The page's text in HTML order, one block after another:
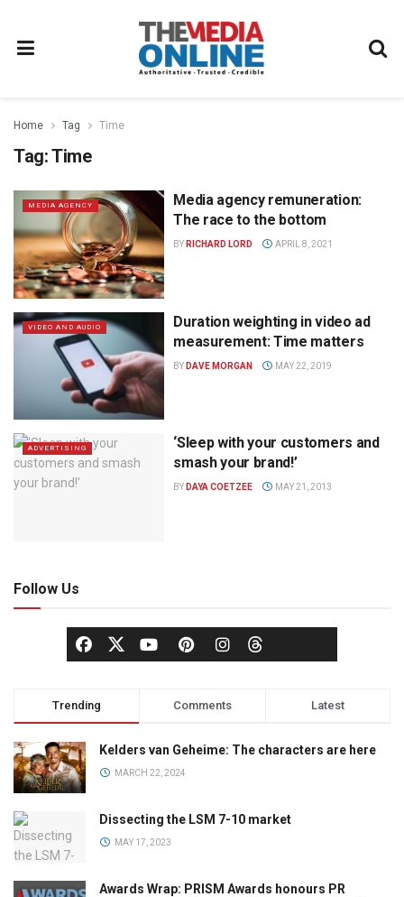
Home Tag Time
Tag:Time
MEDIA AGENCY
Media agency remuneration:
The race to the bottom
BY RICHARD LORD APRIL 8, 2021
VIDEO AND AUDIO
Duration weighting in video ad
measurement: Time matters
BY DAVE MORGAN MAY 22, 2019
ADVERTISING
‘Sleep with your customers and
smash your brand!’
BY DAYA COETZEE MAY 21, 2013
Follow Us
Trending Comments Latest
Kelders van Geheime: The characters are here
MARCH 22, 2024
Dissecting the LSM 7-10 market
MAY 17, 2023
Awards Wrap: PRISM Awards honours PR